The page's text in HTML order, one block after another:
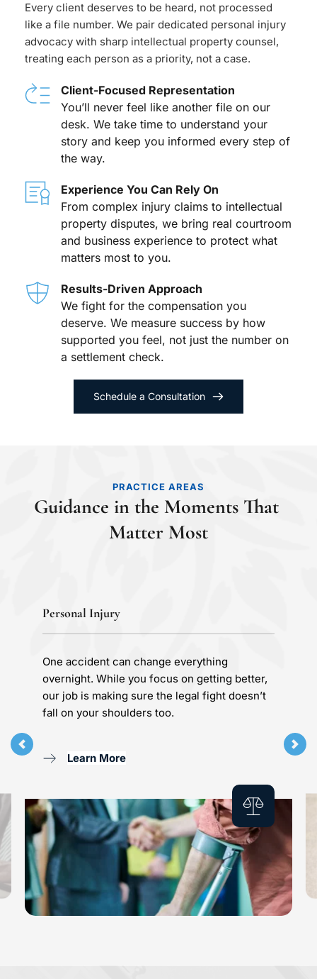
Every client deserves to be heard, not processed
like a file number. We pair dedicated personal injury
advocacy with sharp intellectual property counsel,
treating each person as a priority, not a case.
Client-Focused Representation
You’ll never feel like another file on our
desk. We take time to understand your
story and keep you informed every step of
the way.
Experience You Can Rely On
From complex injury claims to intellectual
property disputes, we bring real courtroom
and business experience to protect what
matters most to you.
Results-Driven Approach
We fight for the compensation you
deserve. We measure success by how
supported you feel, not just the number on
a settlement check.
Schedule a Consultation
PRACTICE AREAS
Guidance in the Moments That
Matter Most
Personal Injury
One accident can change everything
overnight. While you focus on getting better,
our job is making sure the legal fight doesn’t
fall on your shoulders too.
Learn More